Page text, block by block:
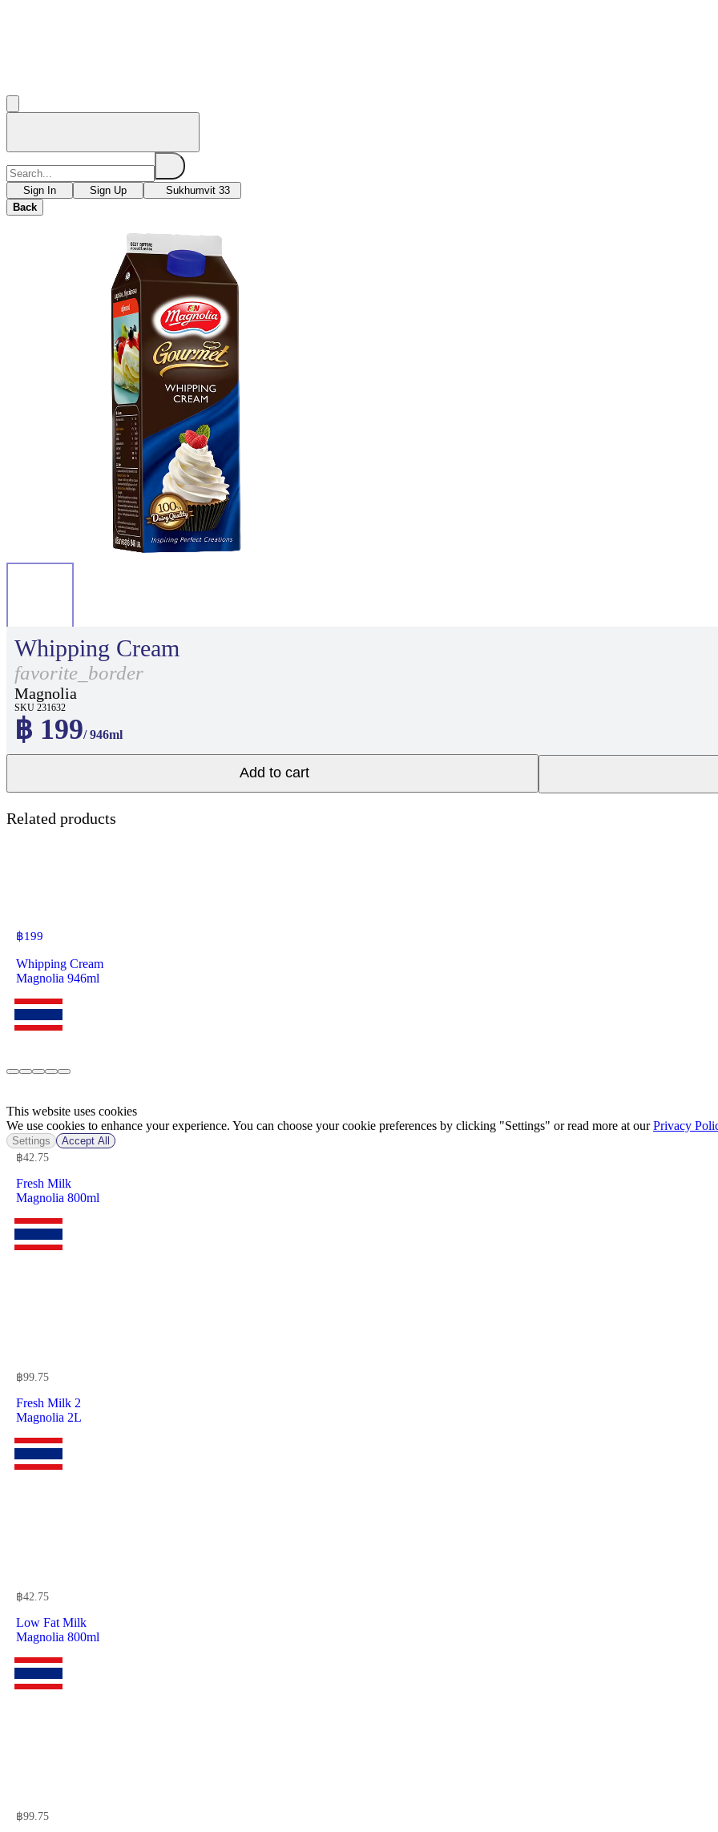
Sign In Sign Up
Sukhumvit 33
Back
Whipping Cream
favorite_border
Magnolia
SKU 231632
฿ 199/ 946ml
Add to cart
Related products
฿199
Whipping Cream
Magnolia 946ml
฿42.75
Fresh Milk
Magnolia 800ml
฿99.75
Fresh Milk 2
Magnolia 2L
฿42.75
Low Fat Milk
Magnolia 800ml
฿99.75
This website uses cookies
We use cookies to enhance your experience. You can choose your cookie preferences by clicking "Settings" or read more at ourPrivacy
Settings Accept All